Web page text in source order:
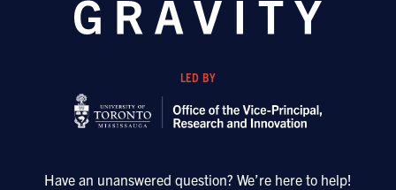
Have an unanswered question? We’re here to help!
LED BY